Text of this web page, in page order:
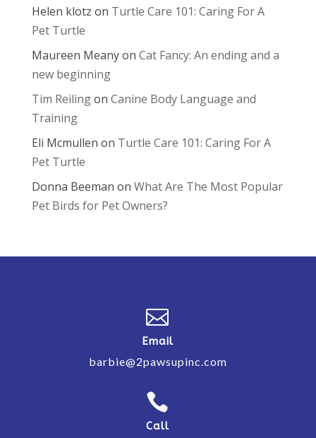
Helen klotz on Turtle Care 101: Caring For A
Pet Turtle
Maureen Meanyon Cat Fancy: An ending and a
new beginning
Tim Reilingon Canine Body Language and
Training
Eli Mcmullen on Turtle Care 101: Caring For A
Pet Turtle
Donna Beeman on What Are The Most Popular
Pet Birds for Pet Owners?

Email
barbie@2pawsupinc.com

Call